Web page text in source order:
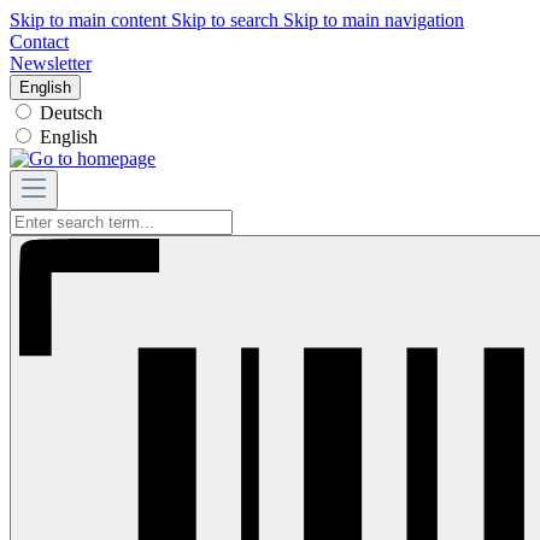
Skip to main content Skip to search Skip to main navigation
Contact
Newsletter
English
Deutsch
English